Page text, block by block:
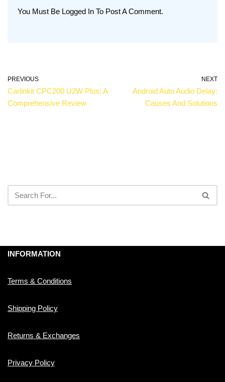
You Must Be Logged In To Post A Comment.
PREVIOUS
Carlinkit CPC200 U2W Plus: A
Comprehensive Review
NEXT
Android Auto Audio Delay:
Causes And Solutions
INFORMATION
Terms & Conditions
Shipping Policy
Returns & Exchanges
Privacy Policy